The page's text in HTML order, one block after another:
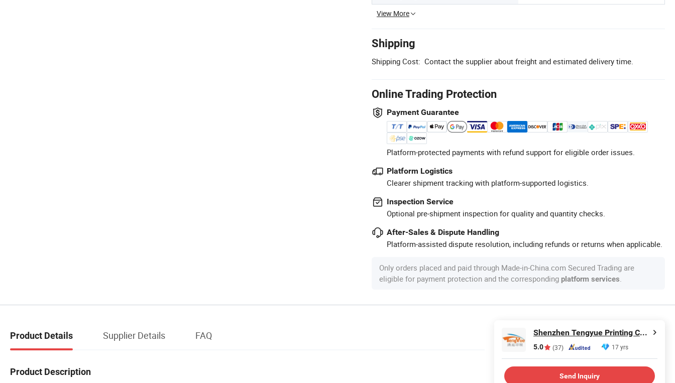
View More
Shipping
Shipping Cost: Contact the supplier about freight and estimated delivery time.
Online Trading Protection
Payment Guarantee
Platform-protected payments with refund support for eligible order issues.
Platform Logistics
Clearer shipment tracking with platform-supported logistics.
Inspection Service
Optional pre-shipment inspection for quality and quantity checks.
After-Sales & Dispute Handling
Platform-assisted dispute resolution, including refunds or returns when applicable.
Only orders placed and paid through Made-in-China.com Secured Trading are
eligible for payment protection and the corresponding platform services.
Product Details Supplier Details FAQ
Product Description
Shenzhen Tengyue Printing Co., Ltd.
5.0 (37) 17 yrs
Send Inquiry